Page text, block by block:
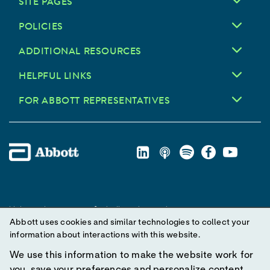
SITE PAGES
POLICIES
ADDITIONAL RESOURCES
HELPFUL LINKS
FOR ABBOTT REPRESENTATIVES
Unless otherwise specified, all product and service names
appearing in this Internet site are trademarks owned by or licensed
to Abbott, its subsidiaries or affiliates. No use of any Abbott
trademark, trade name, or trade dress in this site may be made
Abbott uses cookies and similar technologies to collect your
information about interactions with this website.
We use this information to make the website work for